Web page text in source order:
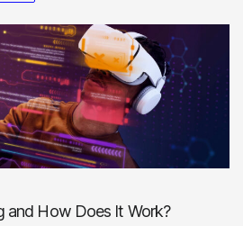
and How Does It Work?